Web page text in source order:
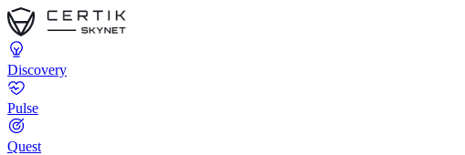
Discovery
Pulse
Quest